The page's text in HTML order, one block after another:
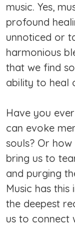
music. Yes,
profound
unnoticed or
harmonious
that we find
ability to heal
Have you
can evoke
souls? Or
bring us to
and purging
Music has
the deepest
us to connect